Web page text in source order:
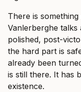
There is
Vanlerberghe
polished, post-
the hard part is
already been
is still there. It has
existence.